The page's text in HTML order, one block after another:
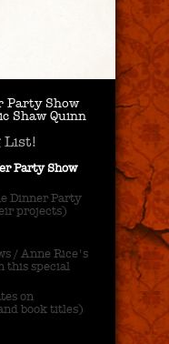
Party Show
Shaw Quinn
List!
Party Show
Dinner Party
projects)
/ Anne Rice's
this special
on
book titles)